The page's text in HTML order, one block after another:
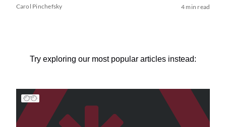
Carol Pinchefsky 4 min read
Try exploring our most popular articles instead: